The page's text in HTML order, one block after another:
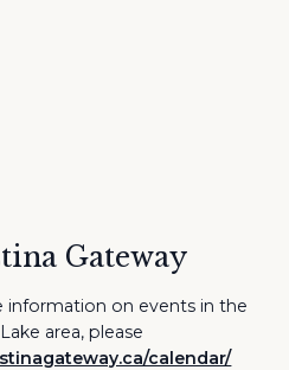
Gateway
information on events in the
area, please
calendar/